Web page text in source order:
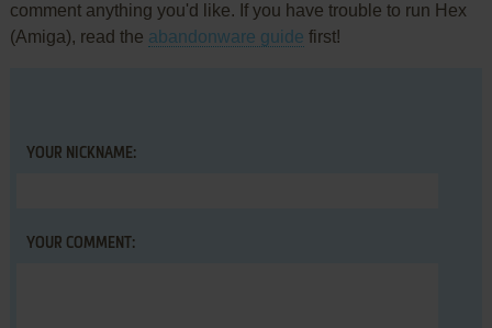
comment anything you'd like. If you have trouble to run Hex
(Amiga), read the abandonware guide first!
YOUR NICKNAME:
YOUR COMMENT: